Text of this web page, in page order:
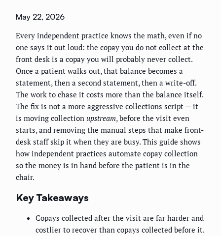
May 22, 2026
Every independent practice knows the math, even if no
one says it out loud: the copay you do not collect at the
front desk is a copay you will probably never collect.
Once a patient walks out, that balance becomes a
statement, then a second statement, then a write-off.
The work to chase it costs more than the balance itself.
The fix is not a more aggressive collections script — it
is moving collection upstream, before the visit even
starts, and removing the manual steps that make front-
desk staff skip it when they are busy. This guide shows
how independent practices automate copay collection
so the money is in hand before the patient is in the
chair.
Key Takeaways
Copays collected after the visit are far harder and
costlier to recover than copays collected before it.